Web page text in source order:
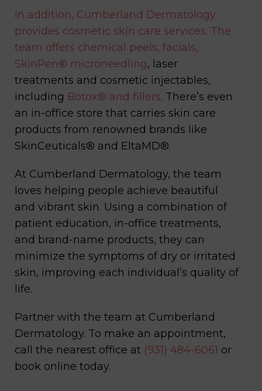
In addition, Cumberland Dermatology
provides cosmetic skin care services. The
team offers chemical peels, facials,
SkinPen® microneedling, laser
treatments and cosmetic injectables,
including Botox® and fillers. There’s even
an in-office store that carries skin care
products from renowned brands like
SkinCeuticals® and EltaMD®.
At Cumberland Dermatology, the team
loves helping people achieve beautiful
and vibrant skin. Using a combination of
patient education, in-office treatments,
and brand-name products, they can
minimize the symptoms of dry or irritated
skin, improving each individual’s quality of
life.
Partner with the team at Cumberland
Dermatology. To make an appointment,
call the nearest office at (931) 484-6061 or
book online today.